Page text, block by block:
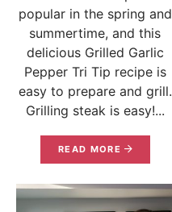
popular in the spring and
summertime, and this
delicious Grilled Garlic
Pepper Tri Tip recipe is
easy to prepare and grill.
Grilling steak is easy!...
READ MORE